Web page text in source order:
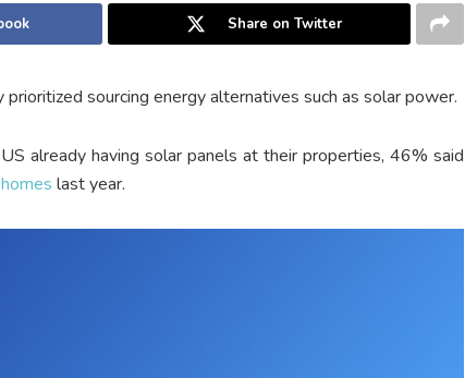
Share on Twitter
prioritized sourcing energy alternatives such as solar power.
already having solar panels at their properties, 46% said
last year.